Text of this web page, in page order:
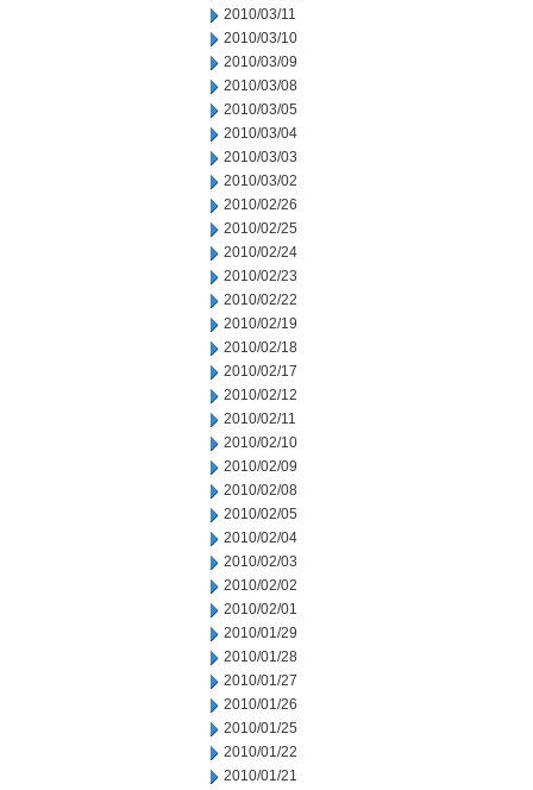
2010/03/11
2010/03/10
2010/03/09
2010/03/08
2010/03/05
2010/03/04
2010/03/03
2010/03/02
2010/02/26
2010/02/25
2010/02/24
2010/02/23
2010/02/22
2010/02/19
2010/02/18
2010/02/17
2010/02/12
2010/02/11
2010/02/10
2010/02/09
2010/02/08
2010/02/05
2010/02/04
2010/02/03
2010/02/02
2010/02/01
2010/01/29
2010/01/28
2010/01/27
2010/01/26
2010/01/25
2010/01/22
2010/01/21